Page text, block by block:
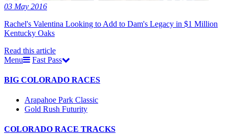
03 May 2016
Rachel's Valentina Looking to Add to Dam's Legacy in $1 Million
Kentucky Oaks
Read this article
Menu
Fast Pass
BIG COLORADO RACES
Arapahoe Park Classic
Gold Rush Futurity
COLORADO RACE TRACKS